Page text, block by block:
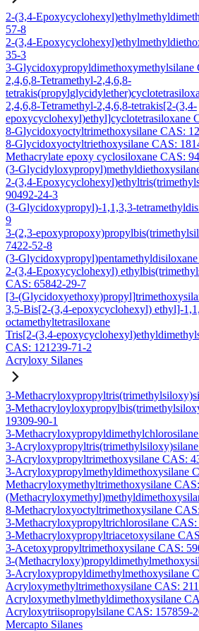
2-(3,4-
57-8
2-(3,4-
35-3
3-Glycidoxypropyldimethoxymethylsilane
2,4,6,8-Tetramethyl-2,4,6,8-
2,4,6,8-Tetramethyl-2,4,6,8-tetrakis[2-(3,4-
epoxycyclohexyl)ethyl]cyclotetrasiloxane
8-Glycidoxyoctyltrimethoxysilane CAS:
8-Glycidoxyoctyltriethoxysilane CAS:
Methacrylate epoxy cyclosiloxane CAS:
(3-
2-(3,4-
90492-24-3
(3-Glycidoxypropyl)-1,1,3,3-
9
3-(2,3-
7422-52-8
(3-
2-(3,4-Epoxycyclohexyl)
CAS: 65842-29-7
[3-
3,5-Bis[2-(3,4-epoxycyclohexyl) ethyl]-
octamethyltetrasiloxane
Tris[2-(3,4-
CAS: 121239-71-2
Acryloxy Silanes
3-
3-
19309-90-1
3-
3-
3-Acryloxypropyltrimethoxysilane CAS:
3-Acryloxypropylmethyldimethoxysilane
Methacryloxymethyltrimethoxysilane
8-Methacryloxyoctyltrimethoxysilane
3-Methacryloxypropyltrichlorosilane CAS:
3-Methacryloxypropyltriacetoxysilane
3-Acetoxypropyltrimethoxysilane CAS:
3-
3-Acryloxypropyldimethylmethoxysilane
Acryloxymethyltrimethoxysilane CAS:
Acryloxymethylmethyldimethoxysilane
Acryloxytriisopropylsilane CAS: 157859-
Mercapto Silanes